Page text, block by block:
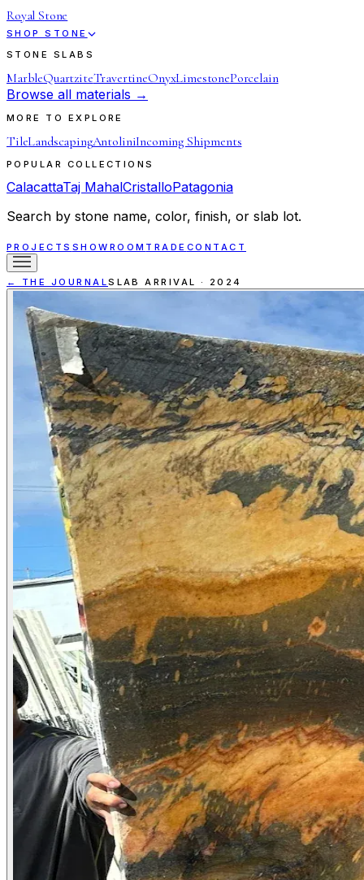
Royal Stone
SHOP STONE
STONE SLABS
MarbleQuartziteTravertineOnyxLimestonePorcelain
Browse all materials →
MORE TO EXPLORE
TileLandscapingAntoliniIncoming Shipments
POPULAR COLLECTIONS
CalacattaTaj MahalCristalloPatagonia
Search by stone name, color, finish, or slab lot.
PROJECTS SHOWROOM TRADE CONTACT
← THE JOURNALSLAB ARRIVAL · 2024